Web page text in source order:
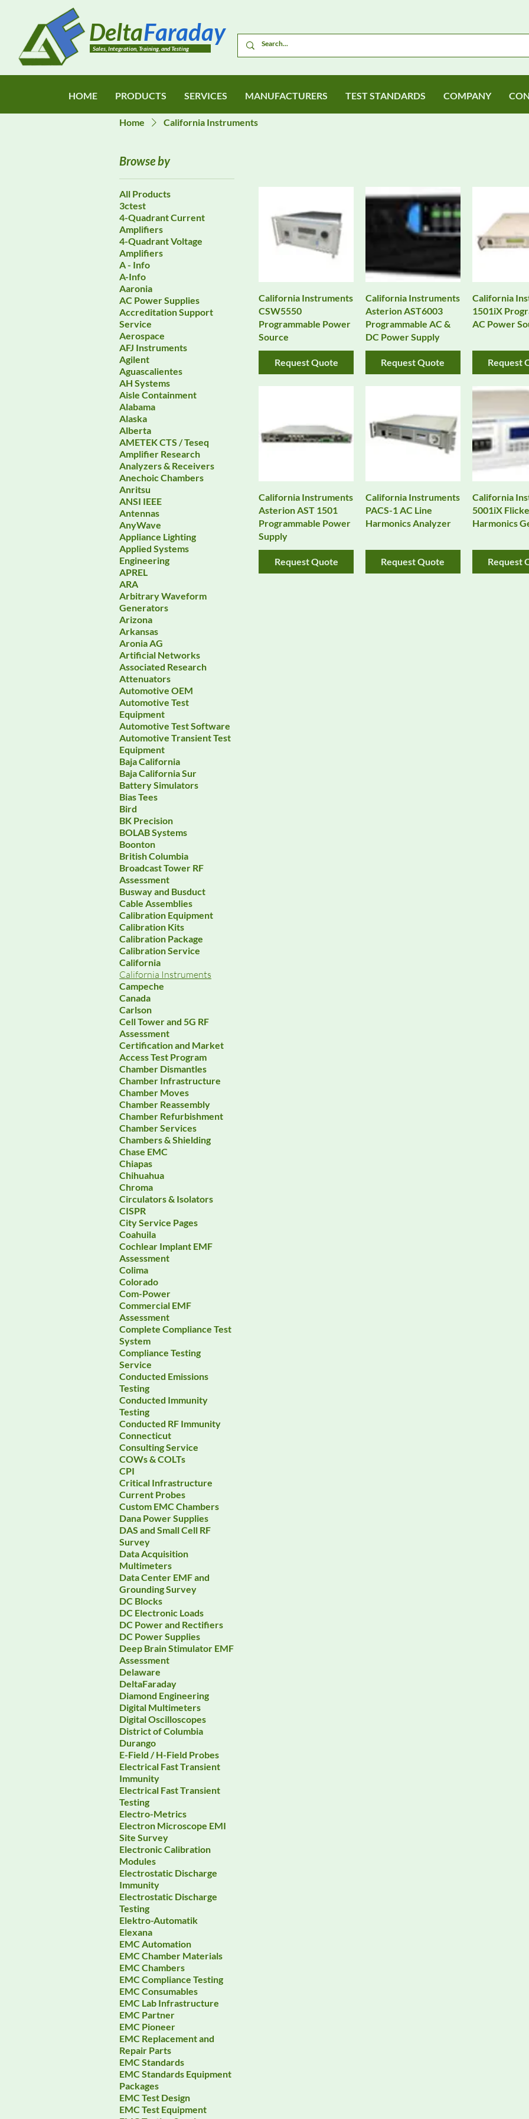
Sales, Integration, Training, and Testing
DeltaFaraday
HOME PRODUCTS SERVICES MANUFACTURERS TEST STANDARDS COMPANY
Home California Instruments
Browse by
All Products
3ctest
4-Quadrant Current
Amplifiers
4-Quadrant Voltage
Amplifiers
A - Info
A-Info
Aaronia
AC Power Supplies
Accreditation Support
Service
Aerospace
AFJ Instruments
Agilent
Aguascalientes
AH Systems
Aisle Containment
Alabama
Alaska
Alberta
AMETEK CTS / Teseq
Amplifier Research
Analyzers & Receivers
Anechoic Chambers
Anritsu
ANSI IEEE
Antennas
AnyWave
Appliance Lighting
Applied Systems
Engineering
APREL
ARA
Arbitrary Waveform
Generators
Arizona
Arkansas
Aronia AG
Artificial Networks
Associated Research
Attenuators
Automotive OEM
Automotive Test
Equipment
Automotive Test Software
Automotive Transient Test
Equipment
Baja California
Baja California Sur
Battery Simulators
Bias Tees
Bird
BK Precision
BOLAB Systems
Boonton
British Columbia
Broadcast Tower RF
Assessment
Busway and Busduct
Cable Assemblies
Calibration Equipment
Calibration Kits
Calibration Package
Calibration Service
California
California Instruments
Campeche
Canada
Carlson
Cell Tower and 5G RF
Assessment
Certification and Market
Access Test Program
Chamber Dismantles
Chamber Infrastructure
Chamber Moves
Chamber Reassembly
Chamber Refurbishment
Chamber Services
Chambers & Shielding
Chase EMC
Chiapas
Chihuahua
Chroma
Circulators & Isolators
CISPR
City Service Pages
Coahuila
Cochlear Implant EMF
Assessment
Colima
Colorado
Com-Power
Commercial EMF
Assessment
Complete Compliance Test
System
Compliance Testing
Service
Conducted Emissions
Testing
Conducted Immunity
Testing
Conducted RF Immunity
Connecticut
Consulting Service
COWs & COLTs
CPI
Critical Infrastructure
Current Probes
Custom EMC Chambers
Dana Power Supplies
DAS and Small Cell RF
Survey
Data Acquisition
Multimeters
Data Center EMF and
Grounding Survey
DC Blocks
DC Electronic Loads
DC Power and Rectifiers
DC Power Supplies
Deep Brain Stimulator EMF
Assessment
Delaware
DeltaFaraday
Diamond Engineering
Digital Multimeters
Digital Oscilloscopes
District of Columbia
Durango
E-Field / H-Field Probes
Electrical Fast Transient
Immunity
Electrical Fast Transient
Testing
Electro-Metrics
Electron Microscope EMI
Site Survey
Electronic Calibration
Modules
Electrostatic Discharge
Immunity
Electrostatic Discharge
Testing
Elektro-Automatik
Elexana
EMC Automation
EMC Chamber Materials
EMC Chambers
EMC Compliance Testing
EMC Consumables
EMC Lab Infrastructure
EMC Partner
EMC Pioneer
EMC Replacement and
Repair Parts
EMC Standards
EMC Standards Equipment
Packages
EMC Test Design
EMC Test Equipment
California Instruments
CSW5550
Programmable Power
Source
Request Quote
California Instruments
Asterion AST6003
Programmable AC &
DC Power Supply
Request Quote
California
1501iX
AC Power
Request
California Instruments
Asterion AST 1501
Programmable Power
Supply
Request Quote
California Instruments
PACS-1 AC Line
Harmonics Analyzer
Request Quote
California
5001iX
Harmonics
Request